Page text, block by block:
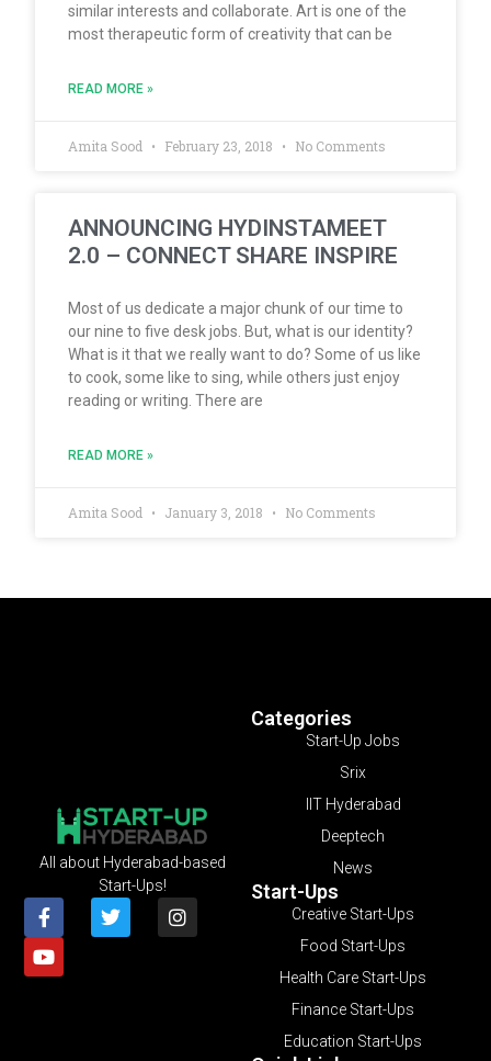
similar interests and collaborate. Art is one of the
most therapeutic form of creativity that can be
READ MORE »
Amita Sood February 23, 2018 No Comments
ANNOUNCING HYDINSTAMEET
2.0 – CONNECT SHARE INSPIRE
Most of us dedicate a major chunk of our time to
our nine to five desk jobs. But, what is our identity?
What is it that we really want to do? Some of us like
to cook, some like to sing, while others just enjoy
reading or writing. There are
READ MORE »
Amita Sood January 3, 2018 No Comments
Categories
Start-Up Jobs
Srix
IIT Hyderabad
Deeptech
News
Start-Ups
Creative Start-Ups
Food Start-Ups
Health Care Start-Ups
Finance Start-Ups
Education Start-Ups
All about Hyderabad-based
Start-Ups!